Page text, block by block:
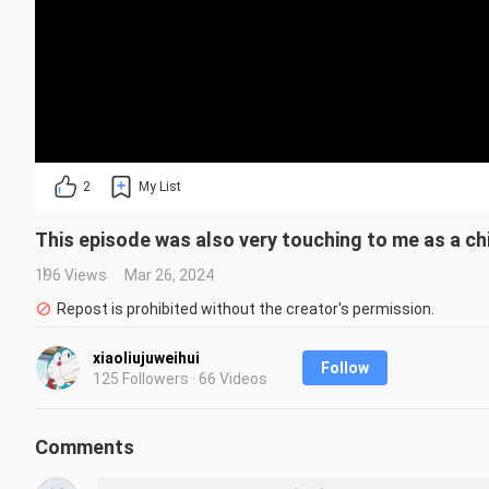
2 My List
This episode was also very touching to me as a
196 Views
Mar 26, 2024
Repost is prohibited without the creator's permission.
xiaoliujuweihui
125 Followers · 66 Videos
Follow
Comments